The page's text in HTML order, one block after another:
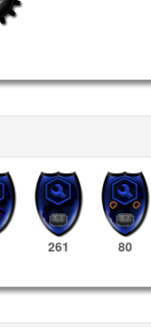
261 80